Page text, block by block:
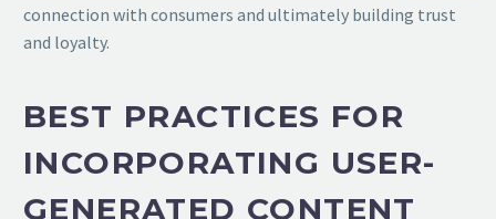
connection with consumers and ultimately building trust
and loyalty.
BEST PRACTICES FOR
INCORPORATING USER-
GENERATED CONTENT